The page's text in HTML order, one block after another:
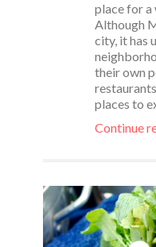
place for a
Although
city, it has
their own
places to
Continue